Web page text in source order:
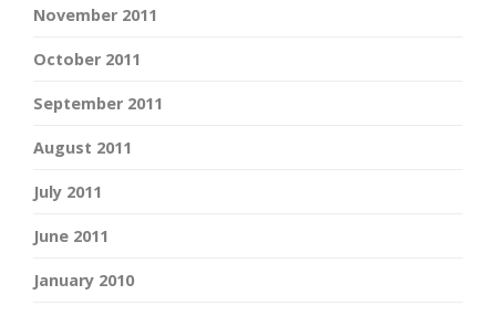
November 2011
October 2011
September 2011
August 2011
July 2011
June 2011
January 2010